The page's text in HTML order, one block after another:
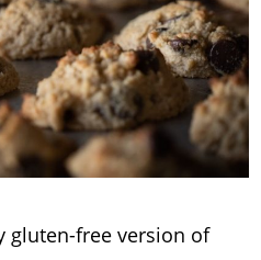
gluten-free version of